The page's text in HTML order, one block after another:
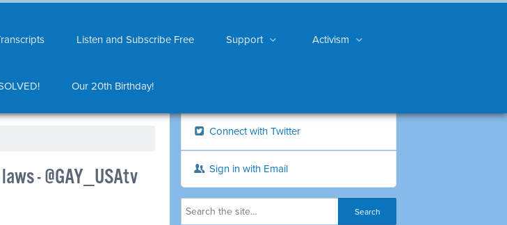
Listen and Subscribe Free Support Activism
Our 20th Birthday!
- @GAY_USAtv
Connect with Twitter
Sign in with Email